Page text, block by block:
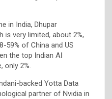
in India, Dhupar
very limited, about 2%,
59% of China and US
the top Indian AI
only 2%.
backed Yotta Data
partner of Nvidia in